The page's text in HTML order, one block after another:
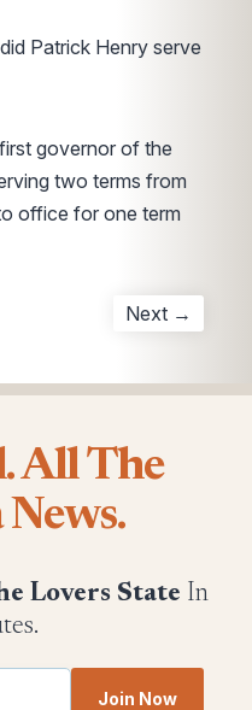
Patrick Henry serve
governor of the
two terms from
office for one term
Next →
All The
Lovers State In
Join Now